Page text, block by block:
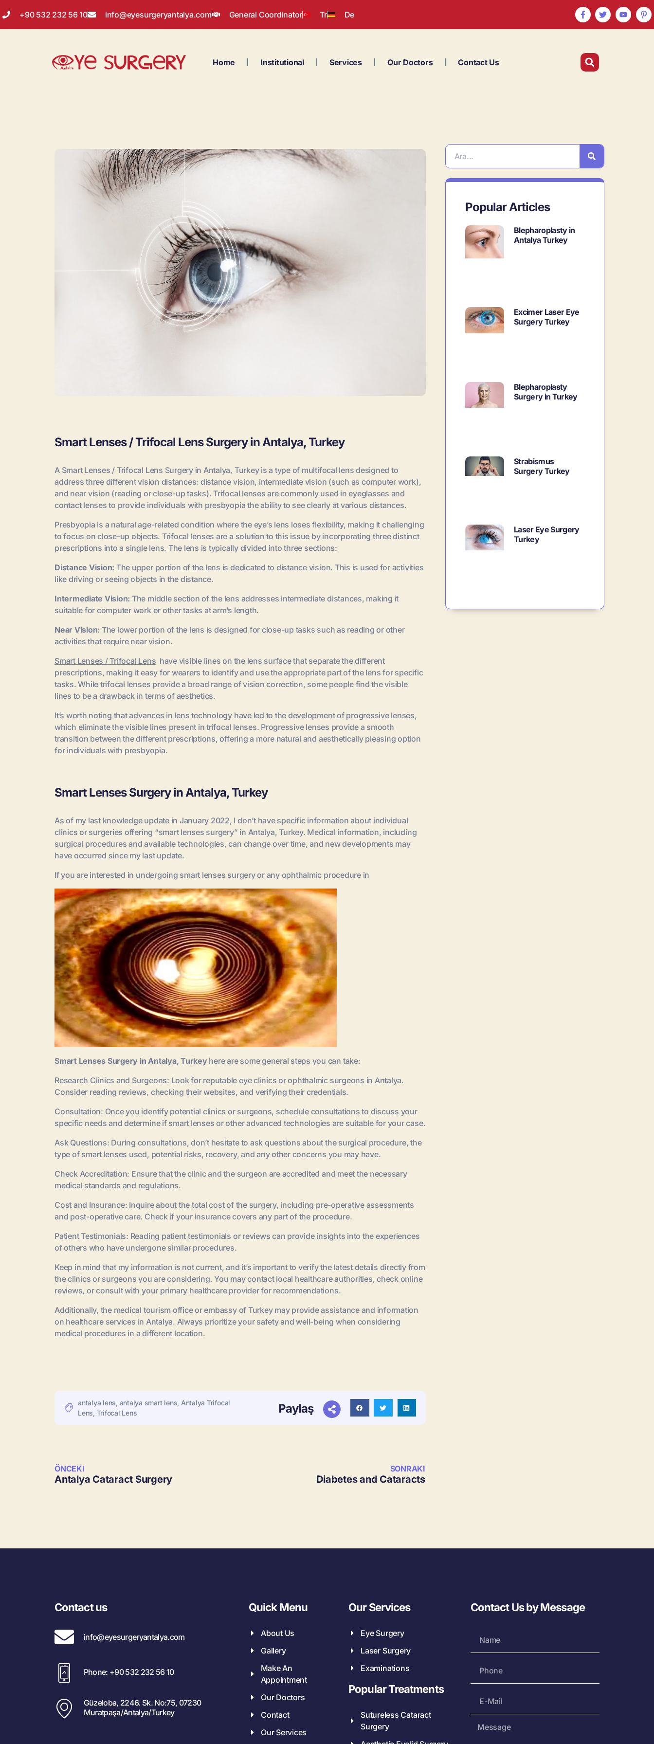
+90 532 232 56 10 info@eyesurgeryantalya.com General Coordinator Tr De
Home Institutional Services Our Doctors Contact Us
Smart Lenses / Trifocal Lens Surgery in Antalya, Turkey
A Smart Lenses / Trifocal Lens Surgery in Antalya, Turkey is a type of multifocal lens designed to
address three different vision distances: distance vision, intermediate vision (such as computer work),
and near vision (reading or close-up tasks). Trifocal lenses are commonly used in eyeglasses and
contact lenses to provide individuals with presbyopia the ability to see clearly at various distances.
Presbyopia is a natural age-related condition where the eye’s lens loses flexibility, making it challenging
to focus on close-up objects. Trifocal lenses are a solution to this issue by incorporating three distinct
prescriptions into a single lens. The lens is typically divided into three sections:
Distance Vision: The upper portion of the lens is dedicated to distance vision. This is used for activities
like driving or seeing objects in the distance.
Intermediate Vision: The middle section of the lens addresses intermediate distances, making it
suitable for computer work or other tasks at arm’s length.
Near Vision: The lower portion of the lens is designed for close-up tasks such as reading or other
activities that require near vision.
Smart Lenses / Trifocal Lens have visible lines on the lens surface that separate the different
prescriptions, making it easy for wearers to identify and use the appropriate part of the lens for specific
tasks. While trifocal lenses provide a broad range of vision correction, some people find the visible
lines to be a drawback in terms of aesthetics.
It’s worth noting that advances in lens technology have led to the development of progressive lenses,
which eliminate the visible lines present in trifocal lenses. Progressive lenses provide a smooth
transition between the different prescriptions, offering a more natural and aesthetically pleasing option
for individuals with presbyopia.
Smart Lenses Surgery in Antalya, Turkey
As of my last knowledge update in January 2022, I don’t have specific information about individual
clinics or surgeries offering “smart lenses surgery” in Antalya, Turkey. Medical information, including
surgical procedures and available technologies, can change over time, and new developments may
have occurred since my last update.
If you are interested in undergoing smart lenses surgery or any ophthalmic procedure in
Smart Lenses Surgery in Antalya, Turkeyhere are some general steps you can take:
Research Clinics and Surgeons: Look for reputable eye clinics or ophthalmic surgeons in Antalya.
Consider reading reviews, checking their websites, and verifying their credentials.
Consultation: Once you identify potential clinics or surgeons, schedule consultations to discuss your
specific needs and determine if smart lenses or other advanced technologies are suitable for your case.
Ask Questions: During consultations, don’t hesitate to ask questions about the surgical procedure, the
type of smart lenses used, potential risks, recovery, and any other concerns you may have.
Check Accreditation: Ensure that the clinic and the surgeon are accredited and meet the necessary
medical standards and regulations.
Cost and Insurance: Inquire about the total cost of the surgery, including pre-operative assessments
and post-operative care. Check if your insurance covers any part of the procedure.
Patient Testimonials: Reading patient testimonials or reviews can provide insights into the experiences
of others who have undergone similar procedures.
Keep in mind that my information is not current, and it’s important to verify the latest details directly from
the clinics or surgeons you are considering. You may contact local healthcare authorities, check online
reviews, or consult with your primary healthcare provider for recommendations.
Additionally, the medical tourism office or embassy of Turkey may provide assistance and information
on healthcare services in Antalya. Always prioritize your safety and well-being when considering
medical procedures in a different location.
antalya lens, antalya smart lens, Antalya Trifocal
Lens, Trifocal Lens Paylaş
ÖNCEKI
Antalya Cataract Surgery
SONRAKI
Diabetes and Cataracts
Popular Articles
Blepharoplasty in
Antalya Turkey
Excimer Laser Eye
Surgery Turkey
Blepharoplasty
Surgery in Turkey
Strabismus
Surgery Turkey
Laser Eye Surgery
Turkey
Contact us
info@eyesurgeryantalya.com
Phone: +90 532 232 56 10
Güzeloba, 2246. Sk. No:75, 07230
Muratpaşa/Antalya/Turkey
Quick Menu
About Us
Gallery
Make An
Appointment
Our Doctors
Contact
Our Services
Our Services
Eye Surgery
Laser Surgery
Examinations
Popular Treatments
Sutureless Cataract
Surgery
Contact Us by Message